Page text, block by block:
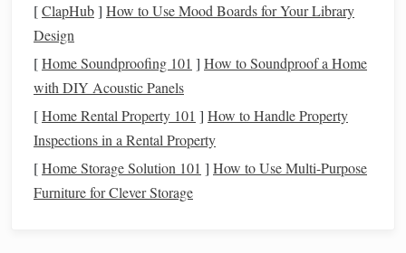
for yoursculpture, ensuring that everything from the
muscles to the
basic framework, you can startbuildingthe details that will
define the piece.
Working withLayers:Building
VolumeandTexture
Creating a realisticsculpture
[ClapHub] How to Use Mood Boards for Your Library
Design
[Home Soundproofing 101 ] How to Soundproof a Home
with DIY Acoustic Panels
[Home Rental Property 101 ] How to Handle Property
Inspections in a Rental Property
[Home Storage Solution 101 ] How to Use Multi-Purpose
Furniture for Clever Storage